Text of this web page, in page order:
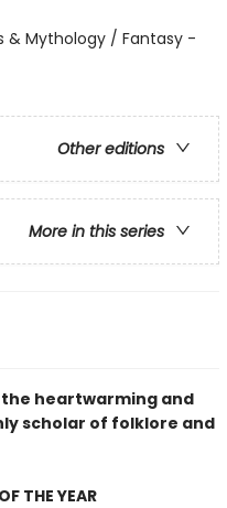
& Mythology / Fantasy -
Other editions
More in this series
the heartwarming and
scholar of folklore and
THE YEAR